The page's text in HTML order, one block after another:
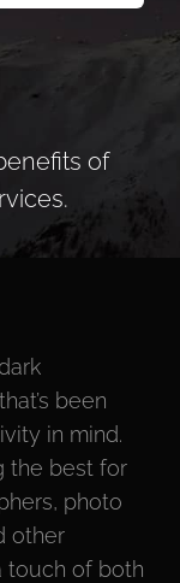
of
been
in mind.
the best for
photo
other
touch of both